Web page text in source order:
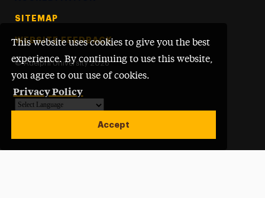
This website uses cookies to give you the best
experience. By continuing to use this website,
you agree to our use of cookies.
Privacy Policy
Accept
SITEMAP
WEBSITE FEEDBACK
© Adelphi University 2026